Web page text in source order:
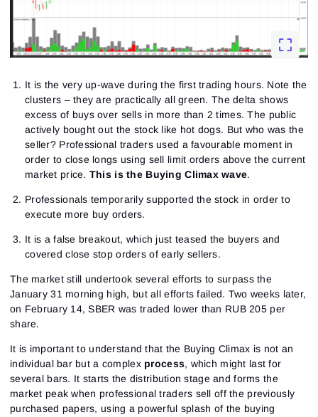
It is the very up-wave during the first trading hours. Note the
clusters – they are practically all green. The delta shows
excess of buys over sells in more than 2 times. The public
actively bought out the stock like hot dogs. But who was the
seller? Professional traders used a favourable moment in
order to close longs using sell limit orders above the current
market price. This is the Buying Climax wave.
Professionals temporarily supported the stock in order to
execute more buy orders.
It is a false breakout, which just teased the buyers and
covered close stop orders of early sellers.
The market still undertook several efforts to surpass the
January 31 morning high, but all efforts failed. Two weeks later,
on February 14, SBER was traded lower than RUB 205 per
share.
It is important to understand that the Buying Climax is not an
individual bar but a complex process, which might last for
several bars. It starts the distribution stage and forms the
market peak when professional traders sell off the previously
purchased papers, using a powerful splash of the buying